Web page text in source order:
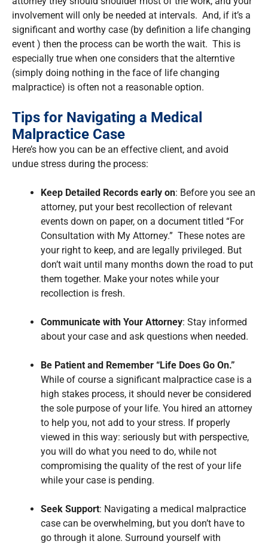
involvement will only be needed at intervals. And, if it’s a
significant and worthy case (by definition a life changing
event ) then the process can be worth the wait. This is
especially true when one considers that the alterntive
(simply doing nothing in the face of life changing
malpractice) is often not a reasonable option.
Tips for Navigating a Medical
Malpractice Case
Here’s how you can be an effective client, and avoid
undue stress during the process:
Keep Detailed Records early on: Before you see an
attorney, put your best recollection of relevant
events down on paper, on a document titled “For
Consultation with My Attorney.” These notes are
your right to keep, and are legally privileged. But
don’t wait until many months down the road to put
them together. Make your notes while your
recollection is fresh.
Communicate with Your Attorney: Stay informed
about your case and ask questions when needed.
Be Patient and Remember “Life Does Go On.”
While of course a significant malpractice case is a
high stakes process, it should never be considered
the sole purpose of your life. You hired an attorney
to help you, not add to your stress. If properly
viewed in this way: seriously but with perspective,
you will do what you need to do, while not
compromising the quality of the rest of your life
while your case is pending.
Seek Support: Navigating a medical malpractice
case can be overwhelming, but you don’t have to
go through it alone. Surround yourself with